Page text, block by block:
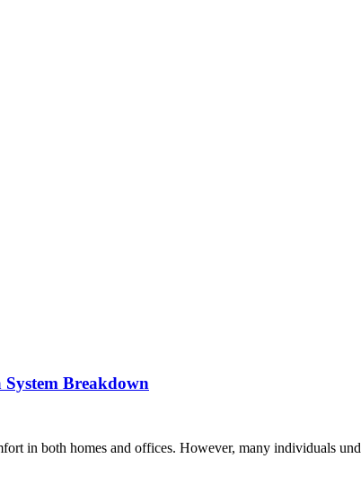
Breakdown
in both homes and offices. However, many individuals